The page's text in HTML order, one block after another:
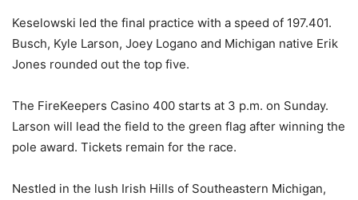
Keselowski led the final practice with a speed of 197.401.
Busch, Kyle Larson, Joey Logano and Michigan native Erik
Jones rounded out the top five.
The FireKeepers Casino 400 starts at 3 p.m. on Sunday.
Larson will lead the field to the green flag after winning the
pole award. Tickets remain for the race.
Nestled in the lush Irish Hills of Southeastern Michigan,